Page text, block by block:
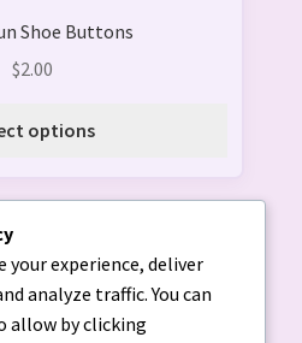
Shoe Buttons
$2.00
options
your experience, deliver
analyze traffic. You can
allow by clicking